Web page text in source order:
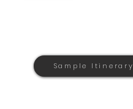
Sample Itinerary